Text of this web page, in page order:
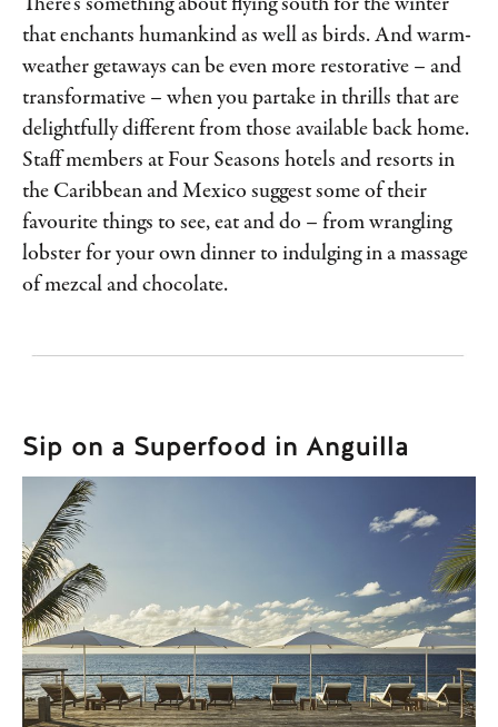
that enchants humankind as well as birds. And warm-
weather getaways can be even more restorative – and
transformative – when you partake in thrills that are
delightfully different from those available back home.
Staff members at Four Seasons hotels and resorts in
the Caribbean and Mexico suggest some of their
favourite things to see, eat and do – from wrangling
lobster for your own dinner to indulging in a massage
of mezcal and chocolate.
Sip on a Superfood in Anguilla